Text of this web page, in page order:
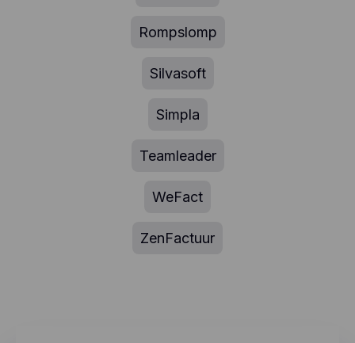
Rompslomp
Silvasoft
Simpla
Teamleader
WeFact
ZenFactuur